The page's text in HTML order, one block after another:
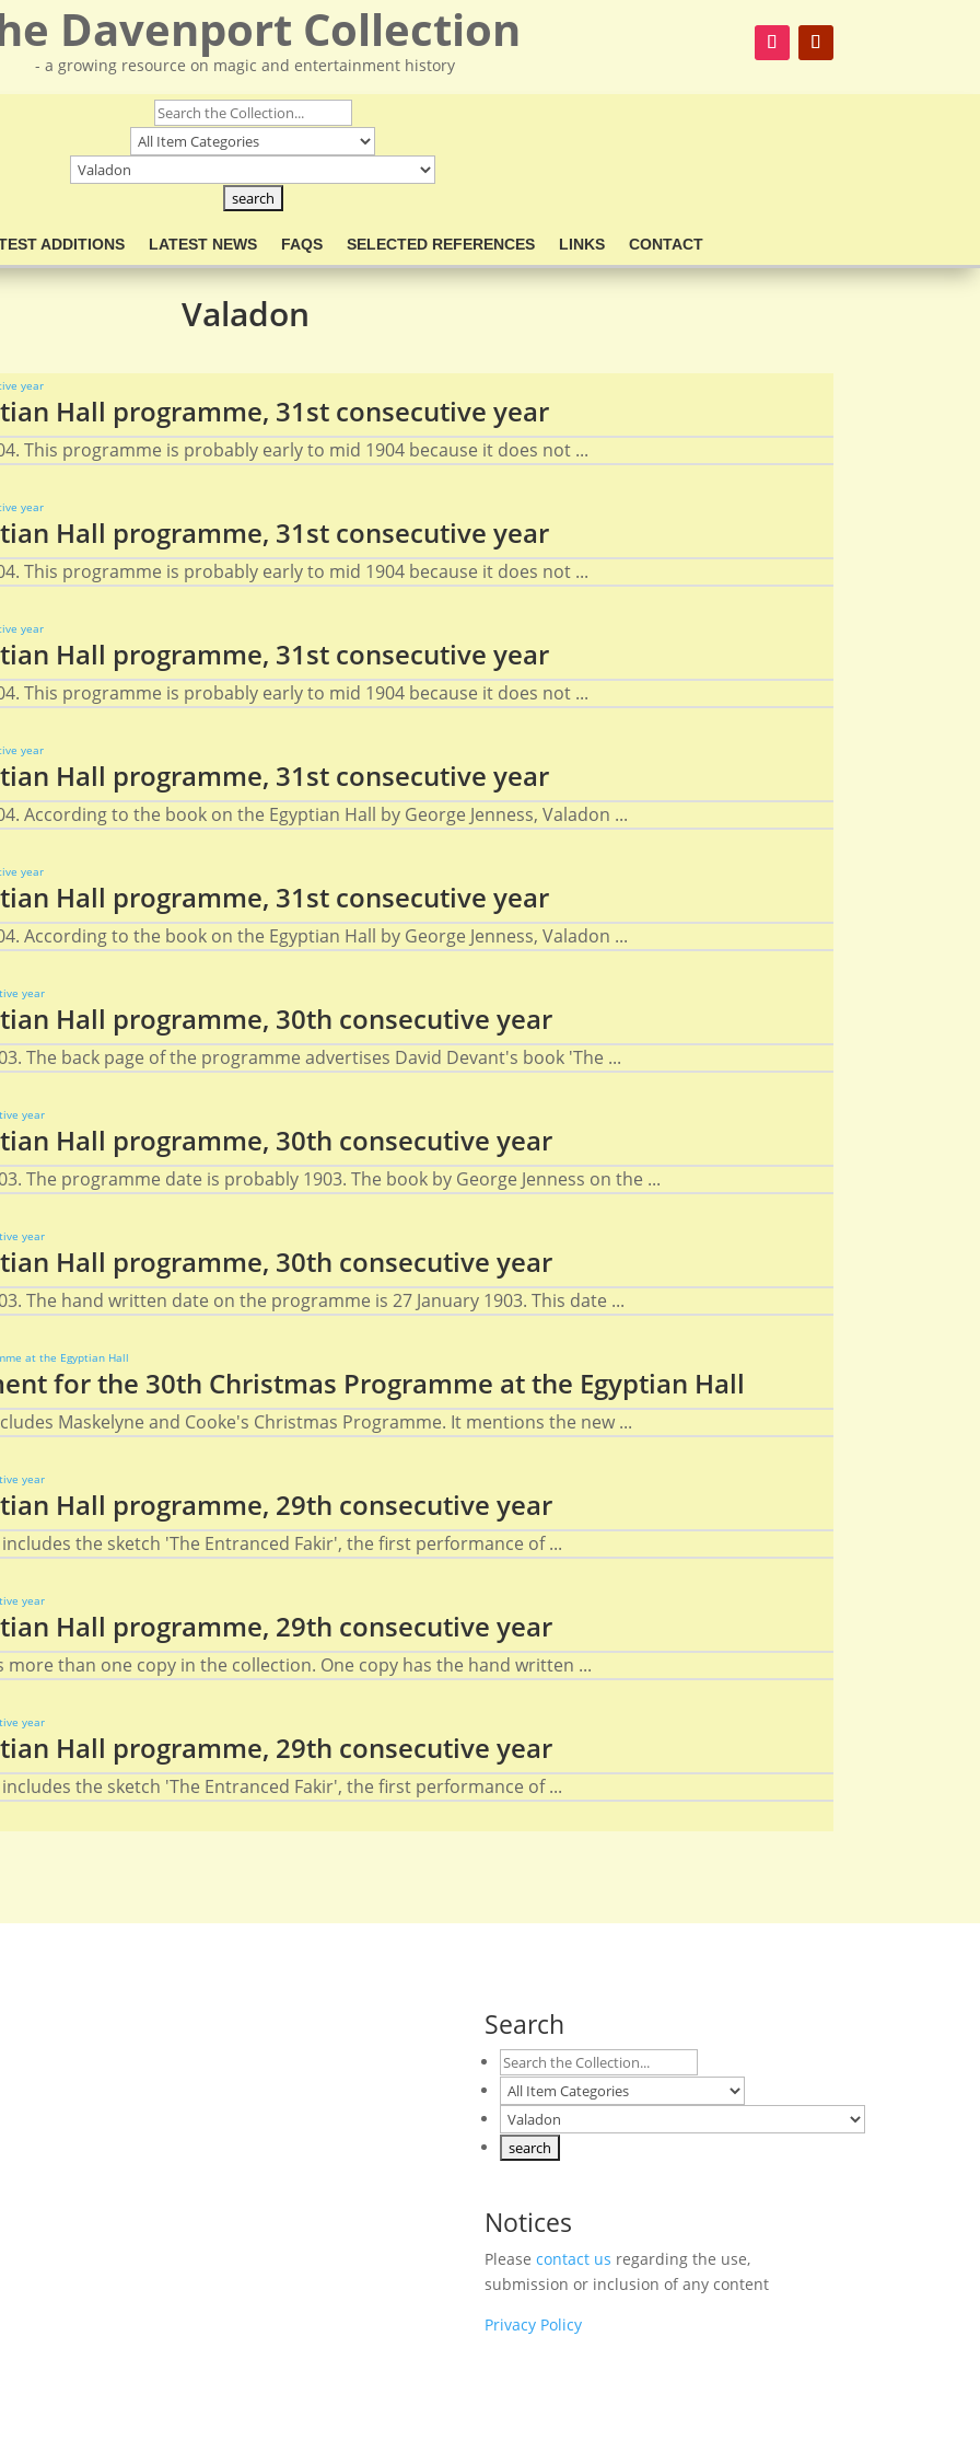
Davenport Collection
- a growing resource on magic and entertainment history
ADDITIONS LATEST NEWS FAQS SELECTED REFERENCES LINKS CONTACT
Valadon
Hall programme, 31st consecutive year
This programme is probably early to mid 1904 because it does not ...
Hall programme, 31st consecutive year
This programme is probably early to mid 1904 because it does not ...
Hall programme, 31st consecutive year
This programme is probably early to mid 1904 because it does not ...
Hall programme, 31st consecutive year
According to the book on the Egyptian Hall by George Jenness, Valadon ...
Hall programme, 31st consecutive year
According to the book on the Egyptian Hall by George Jenness, Valadon ...
Hall programme, 30th consecutive year
The back page of the programme advertises David Devant's book 'The ...
Hall programme, 30th consecutive year
The programme date is probably 1903. The book by George Jenness on the ...
Hall programme, 30th consecutive year
The hand written date on the programme is 27 January 1903. This date ...
for the 30th Christmas Programme at the Egyptian Hall
Maskelyne and Cooke's Christmas Programme. It mentions the new ...
Hall programme, 29th consecutive year
the sketch 'The Entranced Fakir', the first performance of ...
Hall programme, 29th consecutive year
more than one copy in the collection. One copy has the hand written ...
Hall programme, 29th consecutive year
the sketch 'The Entranced Fakir', the first performance of ...
Search
Notices
Please contact us regarding the use,
submission or inclusion of any content
Privacy Policy